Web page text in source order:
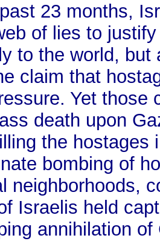
23 months,
of lies to
to the world, but
claim that
Yet those
death upon
the hostages
bombing of
neighborhoods,
Israelis held
annihilation of